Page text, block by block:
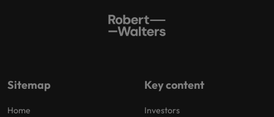
Sitemap
Home
Key content
Investors